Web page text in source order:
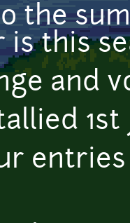
the
this
and
1st
entries